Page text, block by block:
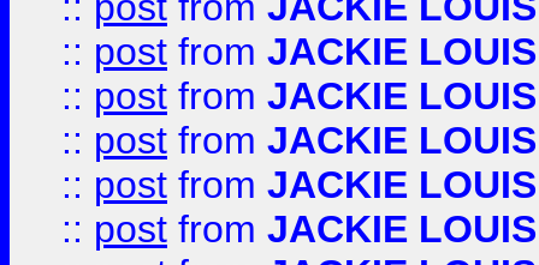
:: post from JACKIE LOUIS
:: post from JACKIE LOUIS
:: post from JACKIE LOUIS
:: post from JACKIE LOUIS
:: post from JACKIE LOUIS